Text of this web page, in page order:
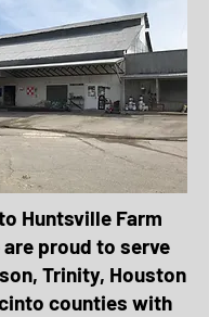
Huntsville Farm
are proud to serve
Trinity, Houston
counties with